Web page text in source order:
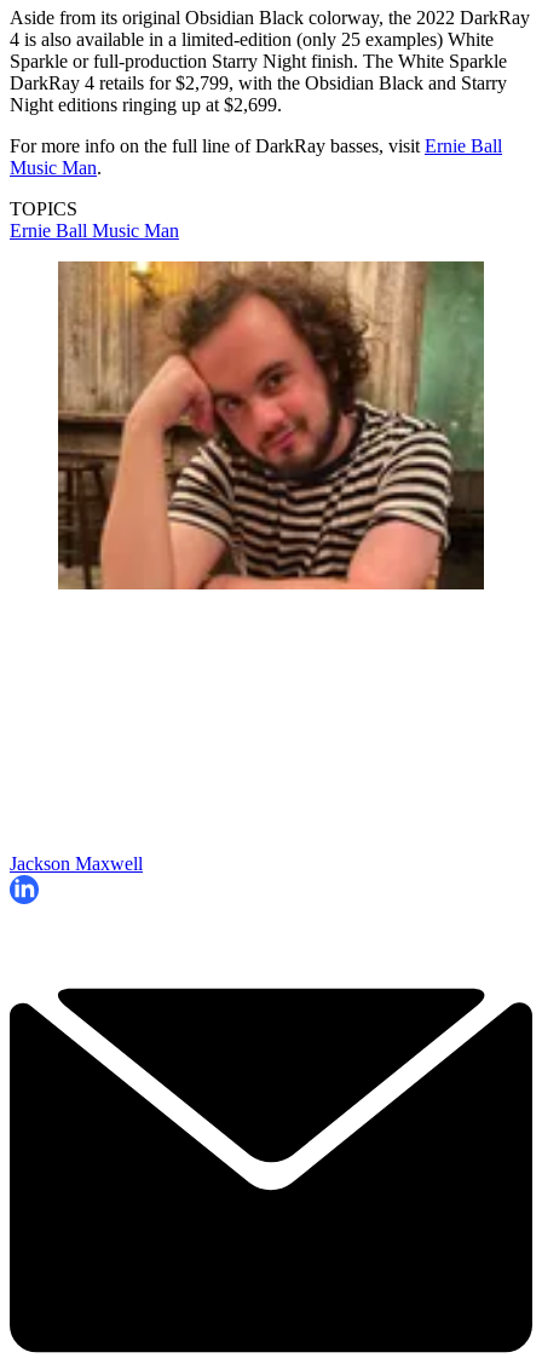
Aside from its original Obsidian Black colorway, the 2022 DarkRay
4 is also available in a limited-edition (only 25 examples) White
Sparkle or full-production Starry Night finish. The White Sparkle
DarkRay 4 retails for $2,799, with the Obsidian Black and Starry
Night editions ringing up at $2,699.
For more info on the full line of DarkRay basses, visit Ernie Ball
Music Man.
TOPICS
Ernie Ball Music Man
Jackson Maxwell